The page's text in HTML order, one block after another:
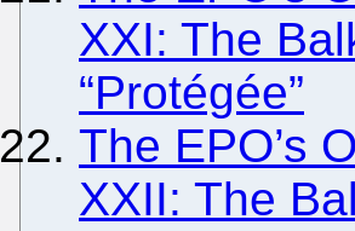
XXI: The
“Protégée”
The EPO’s
XXII: The